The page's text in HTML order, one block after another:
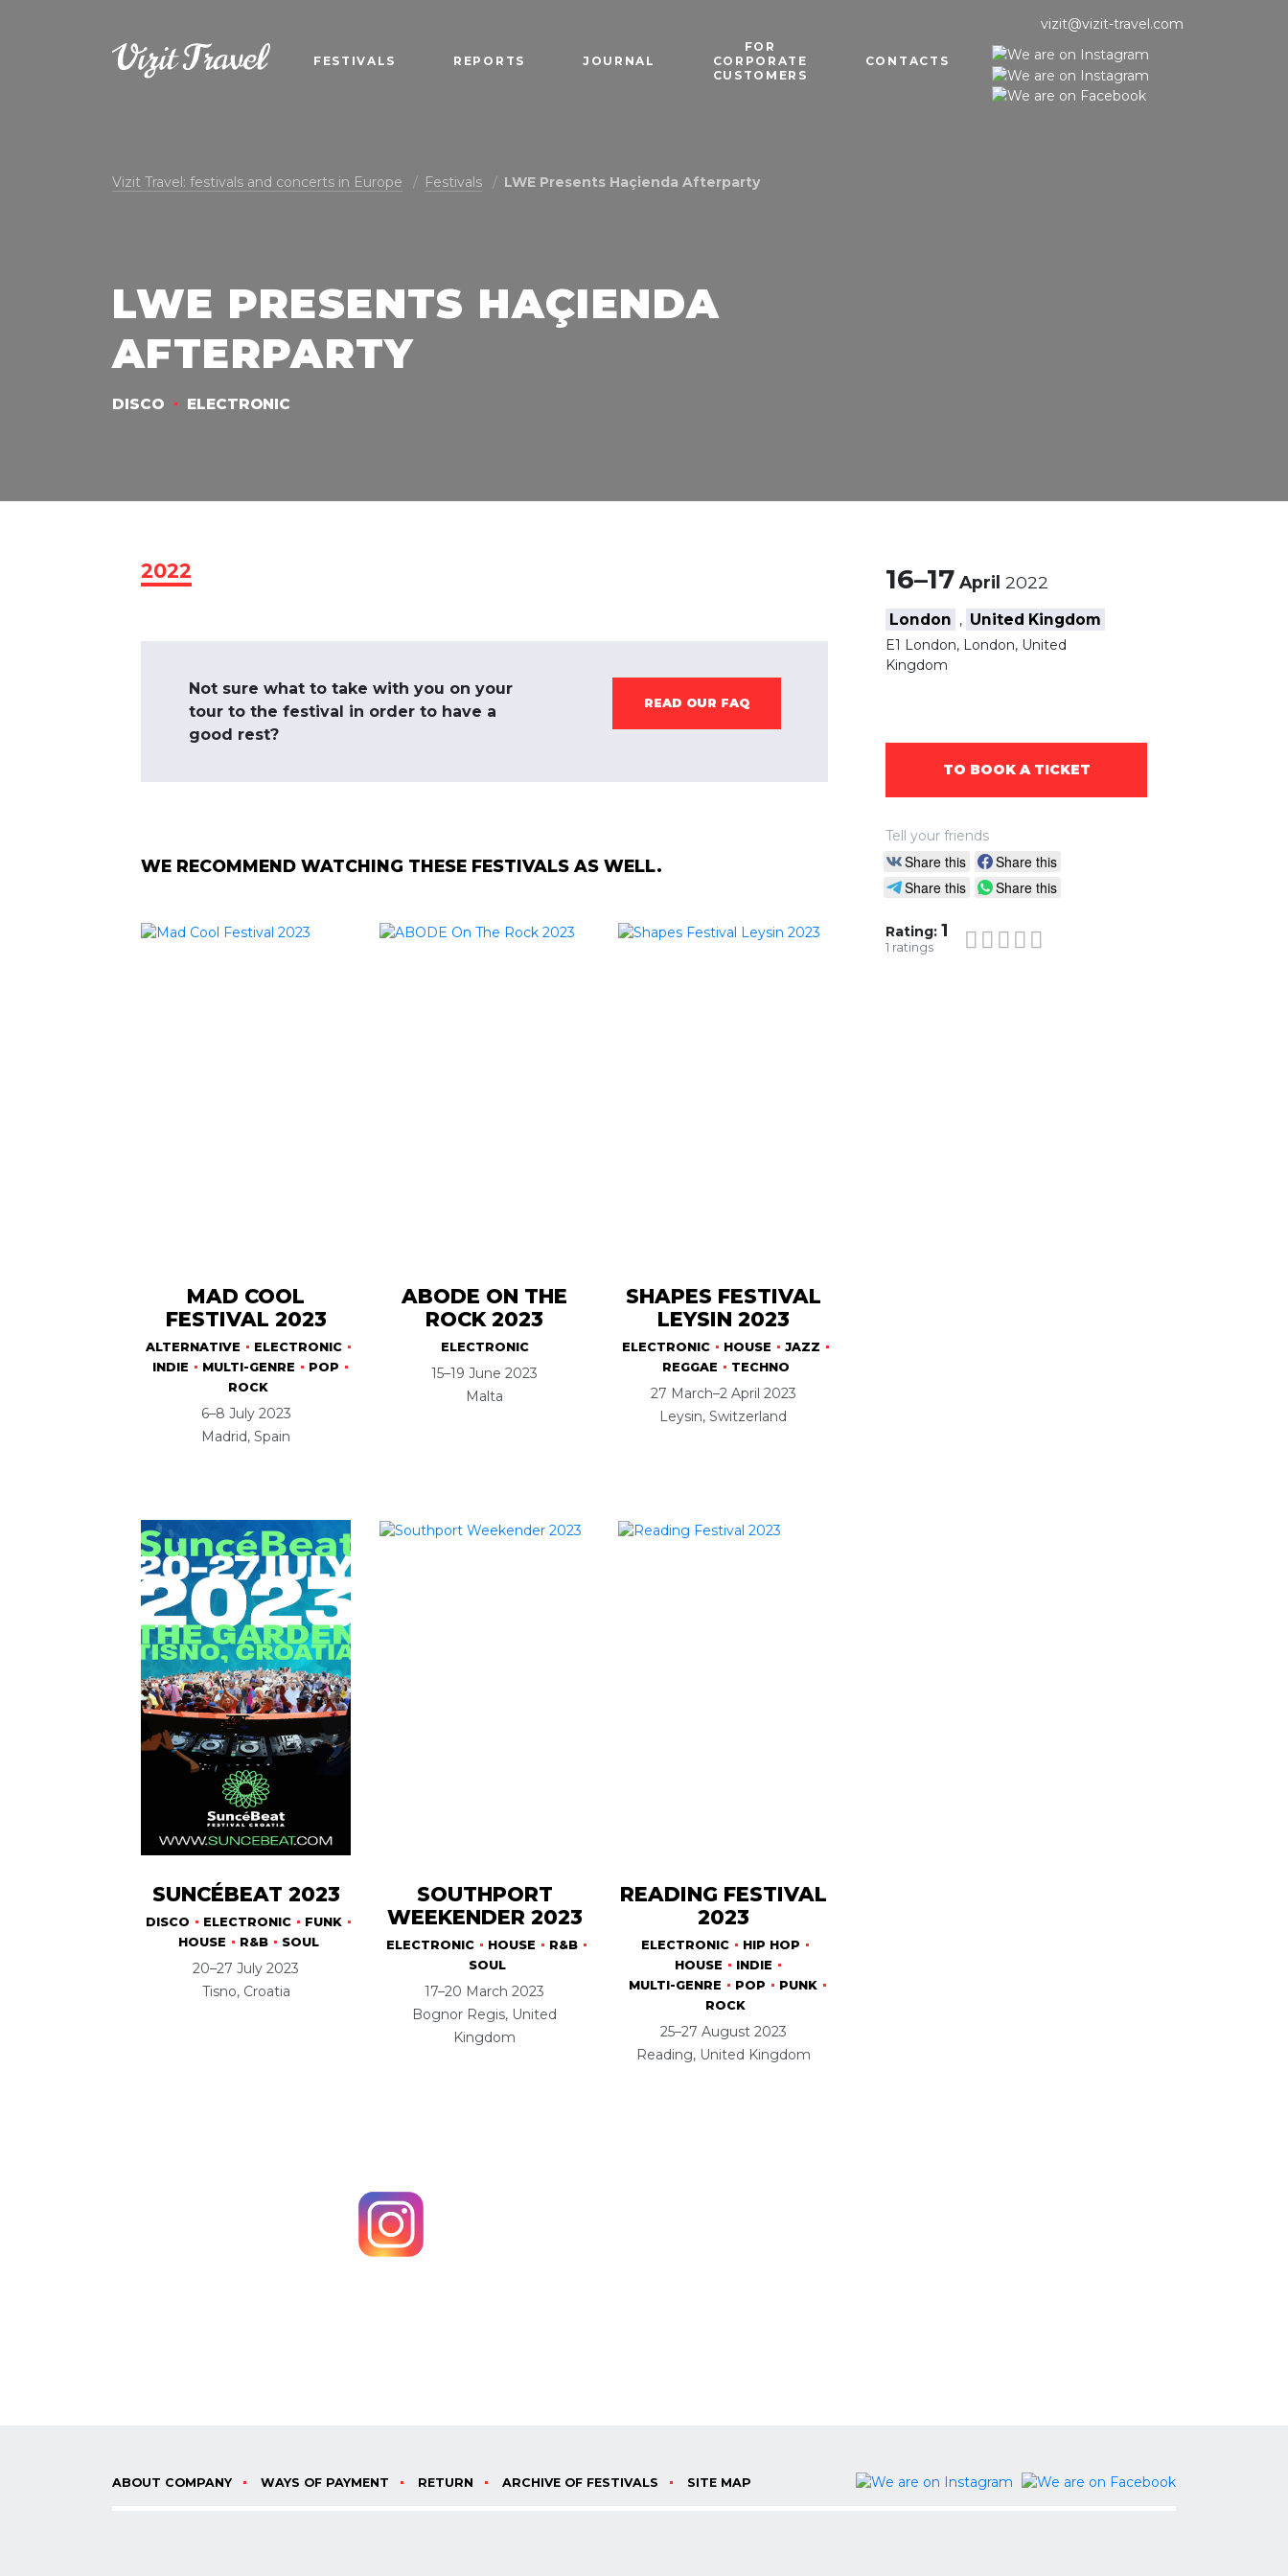
FESTIVALS REPORTS JOURNAL
FOR
CORPORATE
CUSTOMERS
CONTACTS
vizit@vizit-travel.com
Vizit Travel: festivals and concerts in Europe Festivals LWE Presents Haçienda Afterparty
LWE PRESENTS HAÇIENDA
AFTERPARTY
DISCO ELECTRONIC
2022
Not sure what to take with you on your
tour to the festival in order to have a
good rest?
READ OUR FAQ
WE RECOMMEND WATCHING THESE FESTIVALS AS WELL.
MAD COOL
FESTIVAL 2023
ALTERNATIVE
ELECTRONIC
INDIE
MULTI-GENRE
POP
ROCK
6–8 July 2023
Madrid, Spain
ABODE ON THE
ROCK 2023
ELECTRONIC
15–19 June 2023
Malta
SHAPES FESTIVAL
LEYSIN 2023
ELECTRONIC HOUSE
JAZZ
REGGAE
TECHNO
27 March–2 April 2023
Leysin, Switzerland
SUNCÉBEAT 2023
DISCO ELECTRONIC
FUNK
HOUSE
R&B SOUL
20–27 July 2023
Tisno, Croatia
SOUTHPORT
WEEKENDER 2023
ELECTRONIC HOUSE
R&B
SOUL
17–20 March 2023
Bognor Regis, United
Kingdom
READING FESTIVAL
2023
ELECTRONIC
HIP HOP
HOUSE
INDIE
MULTI-GENRE
POP
PUNK
ROCK
25–27 August 2023
Reading, United Kingdom
16–17 April 2022
London , United Kingdom
E1 London, London, United
Kingdom
TO BOOK A TICKET
Tell your friends
Share this
Share this
Share this
Share this
Rating: 1
1 ratings
ABOUT COMPANY WAYS OF PAYMENT RETURN ARCHIVE OF FESTIVALS SITE MAP